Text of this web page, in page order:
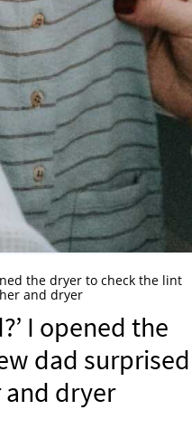
the dryer to check the lint
and dryer
I opened the
dad surprised
dryer